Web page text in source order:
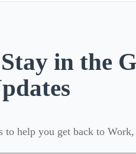
in the
to help you get back to